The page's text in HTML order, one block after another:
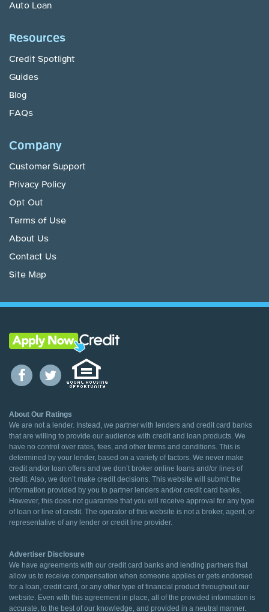
Auto Loan
Resources
Credit Spotlight
Guides
Blog
FAQs
Company
Customer Support
Privacy Policy
Opt Out
Terms of Use
About Us
Contact Us
Site Map
About Our Ratings
We are not a lender. Instead, we partner with lenders and credit card banks
that are willing to provide our audience with credit and loan products. We
have no control over rates, fees, and other terms and conditions. This is
determined by your lender, based on a variety of factors. We never make
credit and/or loan offers and we don’t broker online loans and/or lines of
credit. Also, we don’t make credit decisions. This website will submit the
information provided by you to partner lenders and/or credit card banks.
However, this does not guarantee that you will receive approval for any type
of loan or line of credit. The operator of this website is not a broker, agent, or
representative of any lender or credit line provider.
Advertiser Disclosure
We have agreements with our credit card banks and lending partners that
allow us to receive compensation when someone applies or gets endorsed
for a loan, credit card, or any other type of financial product throughout our
website. Even with this agreement in place, all of the provided information is
accurate, to the best of our knowledge, and provided in a neutral manner.